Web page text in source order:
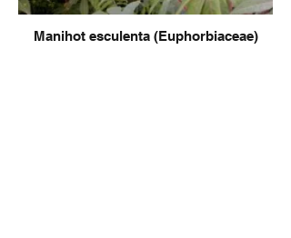
Manihot esculenta (Euphorbiaceae)